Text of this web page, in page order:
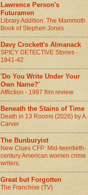
Lawrence Person's
Futuramen
Library Addition: The Mammoth
Book of Stephen Jones
Davy Crockett's Almanack
SPICY DETECTIVE Stories -
1941-42
'Do You Write Under Your
Own Name?'
Affliction - 1997 film review
Beneath the Stains of Time
Death in 13 Rooms (2026) by A.
Carver
The Bunburyist
New Clues CFP: Mid-twentieth-
century American women crime
writers.
Great but Forgotten
The Franchise (TV)